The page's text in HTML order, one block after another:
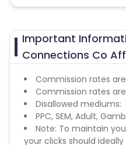
Important
Connections Co
Commission rates
Commission rates
Disallowed mediums:
PPC, SEM, Adult,
Note: To maintain
your clicks should